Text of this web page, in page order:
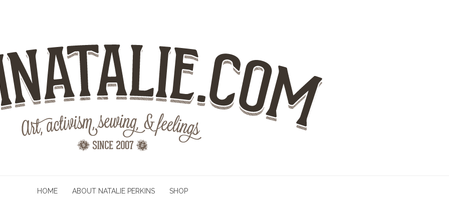
HOME ABOUT NATALIE PERKINS SHOP